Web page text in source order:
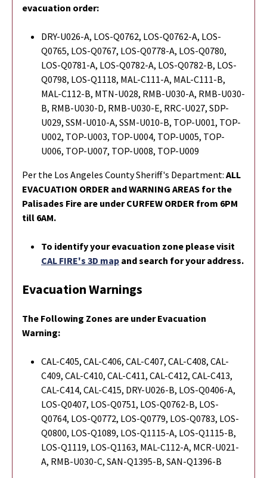
evacuation order:
DRY-U026-A, LOS-Q0762, LOS-Q0762-A, LOS-
Q0765, LOS-Q0767, LOS-Q0778-A, LOS-Q0780,
LOS-Q0781-A, LOS-Q0782-A, LOS-Q0782-B, LOS-
Q0798, LOS-Q1118, MAL-C111-A, MAL-C111-B,
MAL-C112-B, MTN-U028, RMB-U030-A, RMB-U030-
B, RMB-U030-D, RMB-U030-E, RRC-U027, SDP-
U029, SSM-U010-A, SSM-U010-B, TOP-U001, TOP-
U002, TOP-U003, TOP-U004, TOP-U005, TOP-
U006, TOP-U007, TOP-U008, TOP-U009
Per the Los Angeles County Sheriff's Department: ALL
EVACUATION ORDER and WARNING AREAS for the
Palisades Fire are under CURFEW ORDER from 6PM
till 6AM.
To identify your evacuation zone please visit
CAL FIRE's 3D map and search for your address.
Evacuation Warnings
The Following Zones are under Evacuation
Warning:
CAL-C405, CAL-C406, CAL-C407, CAL-C408, CAL-
C409, CAL-C410, CAL-C411, CAL-C412, CAL-C413,
CAL-C414, CAL-C415, DRY-U026-B, LOS-Q0406-A,
LOS-Q0407, LOS-Q0751, LOS-Q0762-B, LOS-
Q0764, LOS-Q0772, LOS-Q0779, LOS-Q0783, LOS-
Q0800, LOS-Q1089, LOS-Q1115-A, LOS-Q1115-B,
LOS-Q1119, LOS-Q1163, MAL-C112-A, MCR-U021-
A, RMB-U030-C, SAN-Q1395-B, SAN-Q1396-B